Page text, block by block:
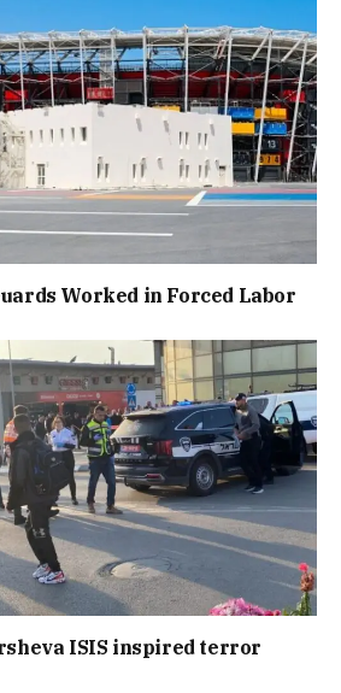
Worked in Forced Labor
ISIS inspired terror